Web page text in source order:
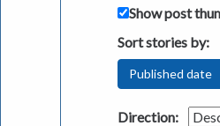
Show post
Sort stories by:
Published date
Direction: